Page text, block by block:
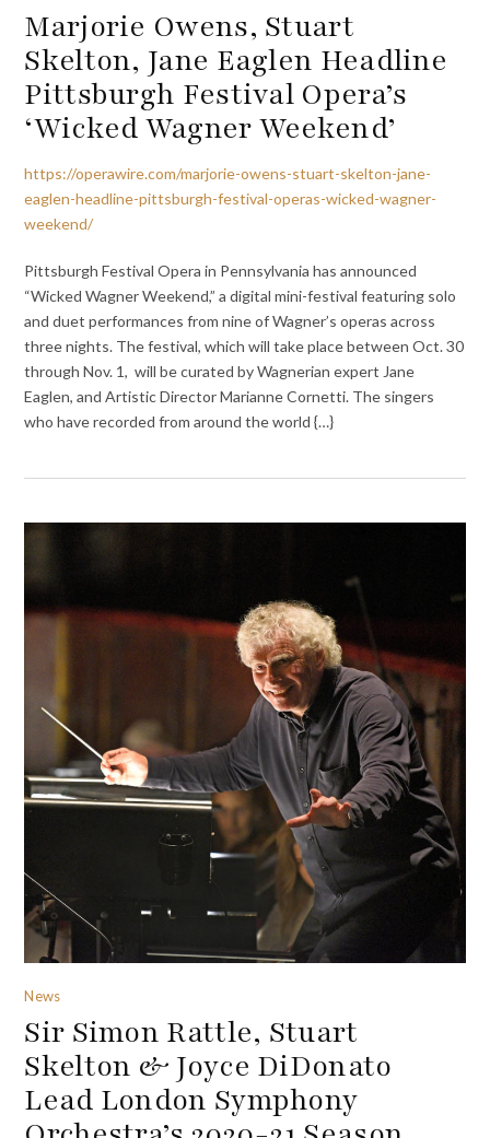
Marjorie Owens, Stuart
Skelton, Jane Eaglen Headline
Pittsburgh Festival Opera’s
‘Wicked Wagner Weekend’
https://operawire.com/marjorie-owens-stuart-skelton-jane-
eaglen-headline-pittsburgh-festival-operas-wicked-wagner-
weekend/
Pittsburgh Festival Opera in Pennsylvania has announced
“Wicked Wagner Weekend,” a digital mini-festival featuring solo
and duet performances from nine of Wagner’s operas across
three nights. The festival, which will take place between Oct. 30
through Nov. 1, will be curated by Wagnerian expert Jane
Eaglen, and Artistic Director Marianne Cornetti. The singers
who have recorded from around the world {…}
News
Sir Simon Rattle, Stuart
Skelton & Joyce DiDonato
Lead London Symphony